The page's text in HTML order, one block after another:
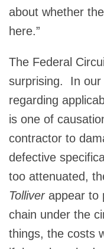
about whether the
here.”
The Federal
surprising. In our
regarding
is one of
contractor to
defective
too attenuated,
Tolliverappear to
chain under the
things, the costs